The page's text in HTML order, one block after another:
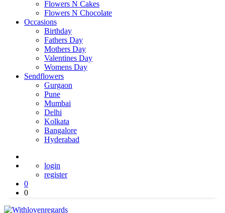
Flowers N Cakes
Flowers N Chocolate
Occasions
Birthday
Fathers Day
Mothers Day
Valentines Day
Womens Day
Sendflowers
Gurgaon
Pune
Mumbai
Delhi
Kolkata
Bangalore
Hyderabad
login
register
0
0